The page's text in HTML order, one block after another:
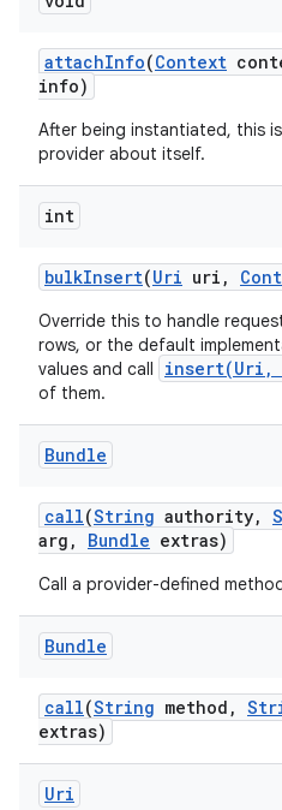
attachInfo(Context
info)
After being instantiated, this
provider about itself.
int
bulkInsert(Uri uri ,
Override this to handle
rows, or the default
values and call
insert(Uri,
of them.
Bundle
call(String authority,
arg , Bundle extras)
Call a provider-defined
Bundle
call(String method ,
extras)
Uri